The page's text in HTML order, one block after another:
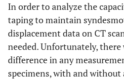
In order to analyze the
taping to maintain
displacement data on CT
needed. Unfortunately,
difference in any
specimens, with and without